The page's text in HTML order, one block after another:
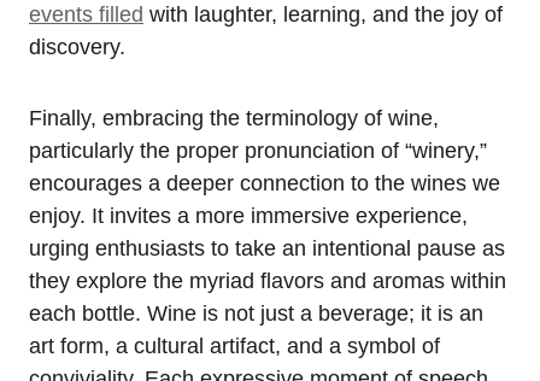
events filled with laughter, learning, and the joy of
discovery.
Finally, embracing the terminology of wine,
particularly the proper pronunciation of “winery,”
encourages a deeper connection to the wines we
enjoy. It invites a more immersive experience,
urging enthusiasts to take an intentional pause as
they explore the myriad flavors and aromas within
each bottle. Wine is not just a beverage; it is an
art form, a cultural artifact, and a symbol of